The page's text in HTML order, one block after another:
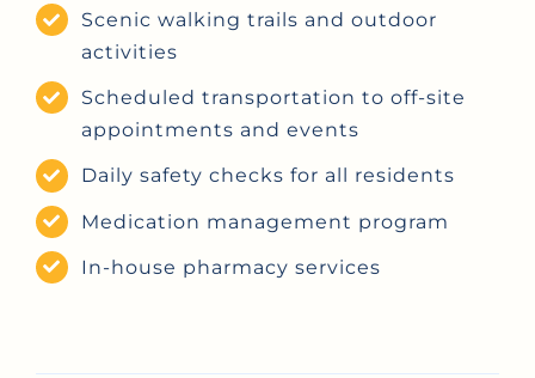
Scenic walking trails and outdoor
activities
Scheduled transportation to off-site
appointments and events
Daily safety checks for all residents
Medication management program
In-house pharmacy services